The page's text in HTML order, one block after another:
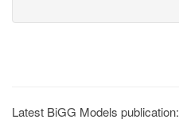
Latest BiGG Models publication: